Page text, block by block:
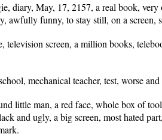
diary, May, 17, 2157, a real book,
awfully funny, to stay still, on a screen,
television screen, a million books,
mechanical teacher, test, worse
little man, a red face, whole box of
and ugly, a big screen, most hated